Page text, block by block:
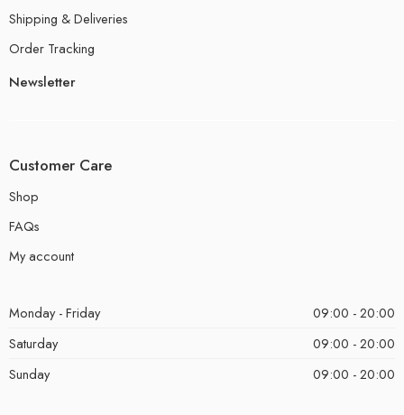
Shipping & Deliveries
Order Tracking
Newsletter
Customer Care
Shop
FAQs
My account
Monday - Friday
09:00 - 20:00
Saturday
09:00 - 20:00
Sunday
09:00 - 20:00